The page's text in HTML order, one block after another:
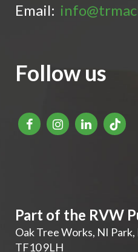
Email:
Follow us
Part of the RVW
Oak Tree Works, NI Park,
TF10 9LH